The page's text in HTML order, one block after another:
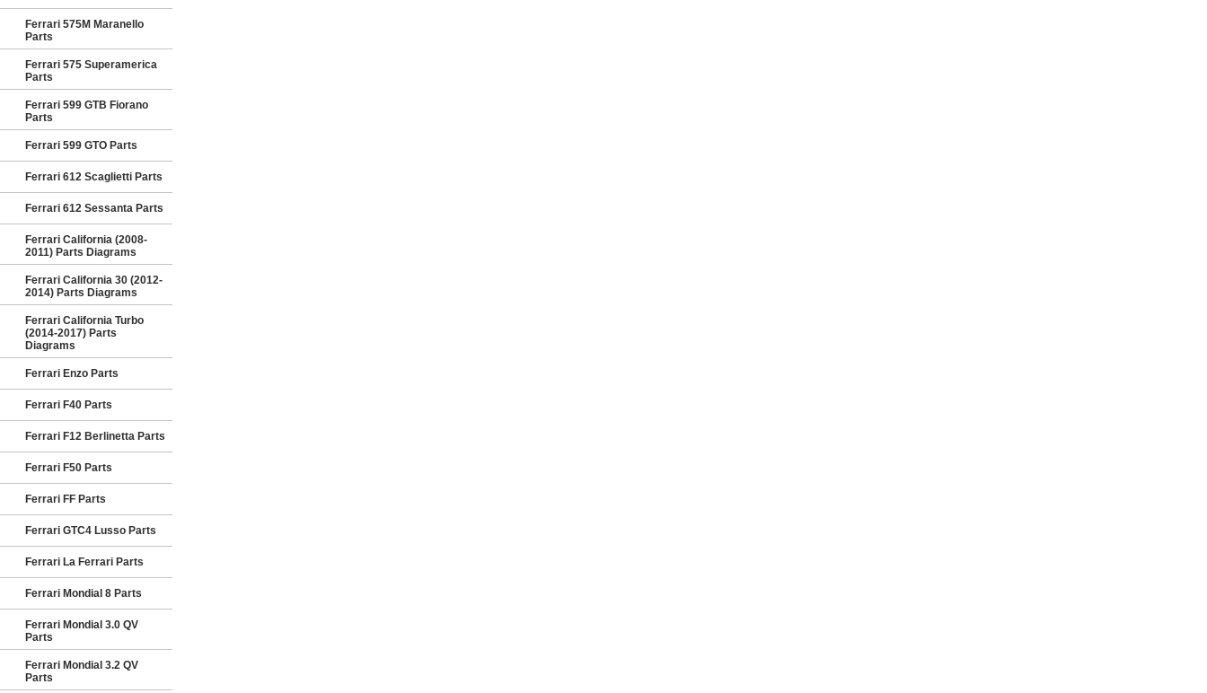
Ferrari 575M Maranello
Parts
Ferrari 575 Superamerica
Parts
Ferrari 599 GTB Fiorano
Parts
Ferrari 599 GTO Parts
Ferrari 612 Scaglietti Parts
Ferrari 612 Sessanta Parts
Ferrari California (2008-
2011) Parts Diagrams
Ferrari California 30 (2012-
2014) Parts Diagrams
Ferrari California Turbo
(2014-2017) Parts
Diagrams
Ferrari Enzo Parts
Ferrari F40 Parts
Ferrari F12 Berlinetta Parts
Ferrari F50 Parts
Ferrari FF Parts
Ferrari GTC4 Lusso Parts
Ferrari La Ferrari Parts
Ferrari Mondial 8 Parts
Ferrari Mondial 3.0 QV
Parts
Ferrari Mondial 3.2 QV
Parts